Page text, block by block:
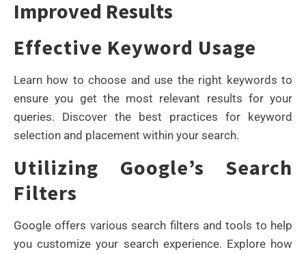
Improved Results
Effective Keyword Usage
Learn how to choose and use the right keywords to
ensure you get the most relevant results for your
queries. Discover the best practices for keyword
selection and placement within your search.
Utilizing Google’s Search
Filters
Google offers various search filters and tools to help
you customize your search experience. Explore how